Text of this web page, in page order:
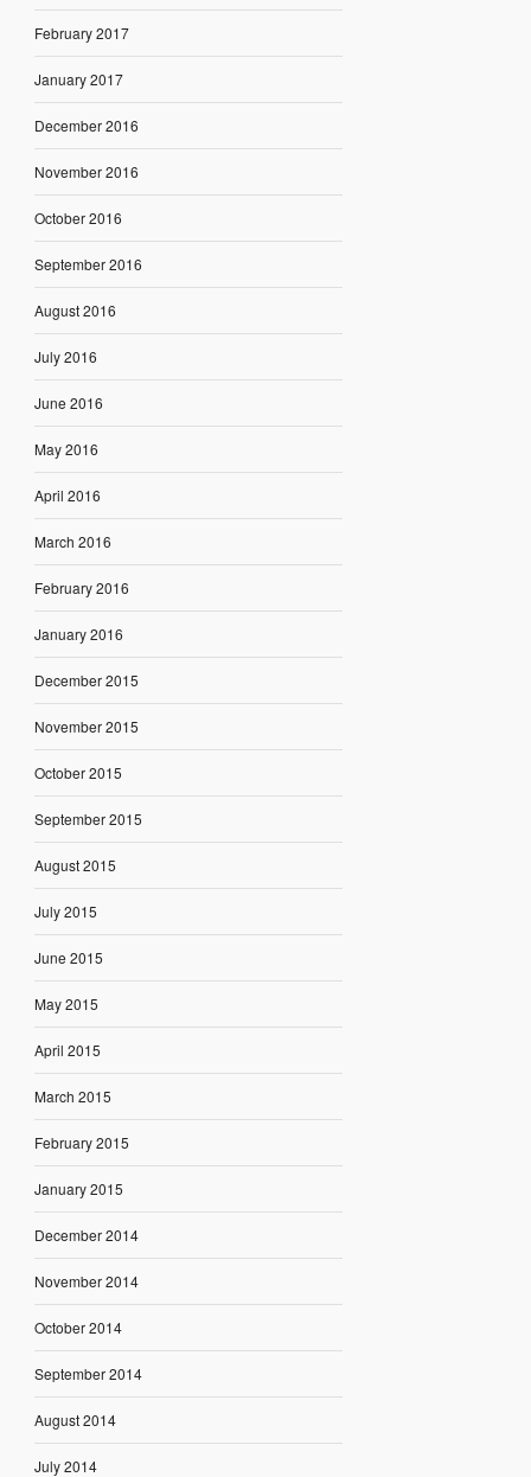
February 2017
January 2017
December 2016
November 2016
October 2016
September 2016
August 2016
July 2016
June 2016
May 2016
April 2016
March 2016
February 2016
January 2016
December 2015
November 2015
October 2015
September 2015
August 2015
July 2015
June 2015
May 2015
April 2015
March 2015
February 2015
January 2015
December 2014
November 2014
October 2014
September 2014
August 2014
July 2014